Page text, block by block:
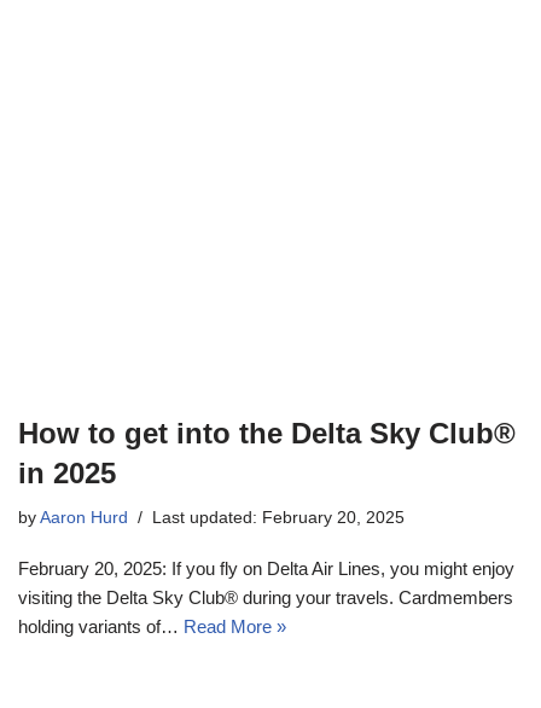
How to get into the Delta Sky Club®
in 2025
by Aaron Hurd Last updated: February 20, 2025
February 20, 2025: If you fly on Delta Air Lines, you might enjoy
visiting the Delta Sky Club® during your travels. Cardmembers
holding variants of… Read More »